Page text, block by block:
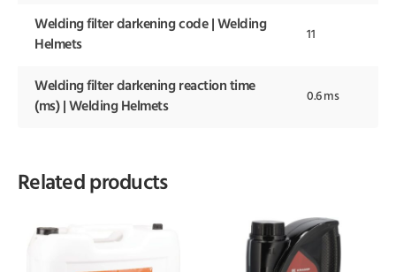
Welding filter darkening code | Welding
Helmets
11
Welding filter darkening reaction time
(ms) | Welding Helmets
0.6 ms
Related products